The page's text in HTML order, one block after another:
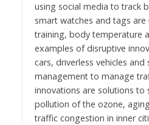
using social media to track
smart watches and tags
training, body temperature
examples of disruptive
cars, driverless vehicles and
management to manage
innovations are solutions to
pollution of the ozone,
traffic congestion in inner